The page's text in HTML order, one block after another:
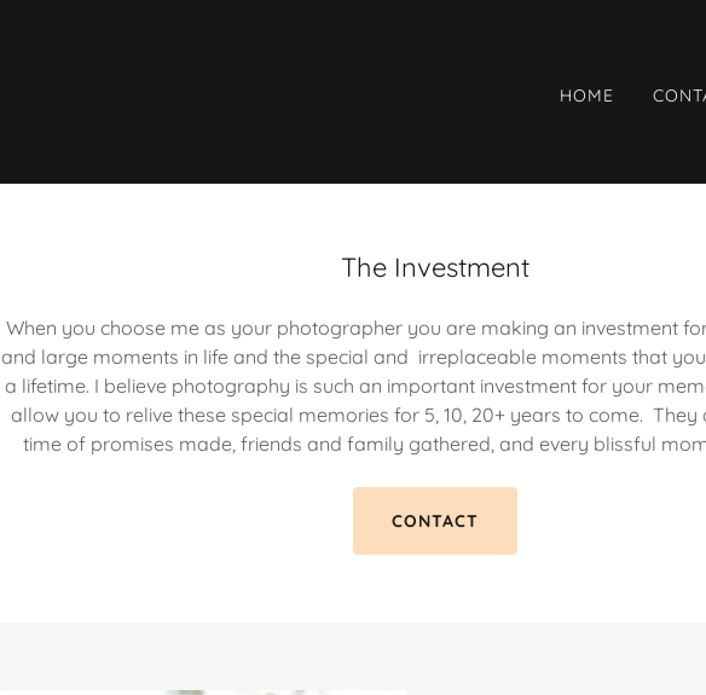
HOME
The Investment
When you choose me as your photographer you are making an investment
and large moments in life and the special and irreplaceable moments that
a lifetime. I believe photography is such an important investment for your
allow you to relive these special memories for 5, 10, 20+ years to come. They
time of promises made, friends and family gathered, and every blissful
CONTACT